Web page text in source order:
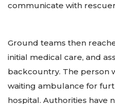
communicate with
Ground teams then
initial medical care, and
backcountry. The person
waiting ambulance for
hospital. Authorities have